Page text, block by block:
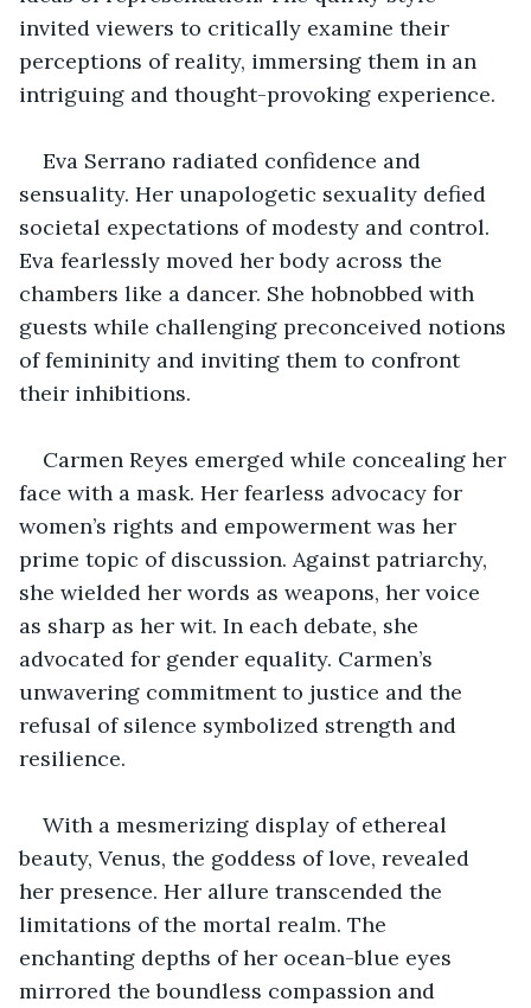
invited viewers to critically examine their
perceptions of reality, immersing them in an
intriguing and thought-provoking experience.
Eva Serrano radiated confidence and
sensuality. Her unapologetic sexuality defied
societal expectations of modesty and control.
Eva fearlessly moved her body across the
chambers like a dancer. She hobnobbed with
guests while challenging preconceived notions
of femininity and inviting them to confront
their inhibitions.
Carmen Reyes emerged while concealing her
face with a mask. Her fearless advocacy for
women’s rights and empowerment was her
prime topic of discussion. Against patriarchy,
she wielded her words as weapons, her voice
as sharp as her wit. In each debate, she
advocated for gender equality. Carmen’s
unwavering commitment to justice and the
refusal of silence symbolized strength and
resilience.
With a mesmerizing display of ethereal
beauty, Venus, the goddess of love, revealed
her presence. Her allure transcended the
limitations of the mortal realm. The
enchanting depths of her ocean-blue eyes
mirrored the boundless compassion and